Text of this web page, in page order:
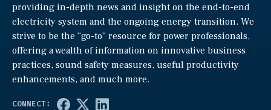
providing in-depth news and insight on the end-to-end
electricity system and the ongoing energy transition. We
strive to be the “go-to” resource for power professionals,
offering a wealth of information on innovative business
practices, sound safety measures, useful productivity
enhancements, and much more.